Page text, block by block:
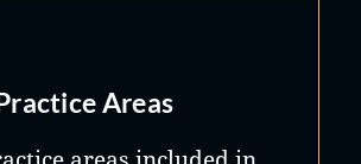
Areas